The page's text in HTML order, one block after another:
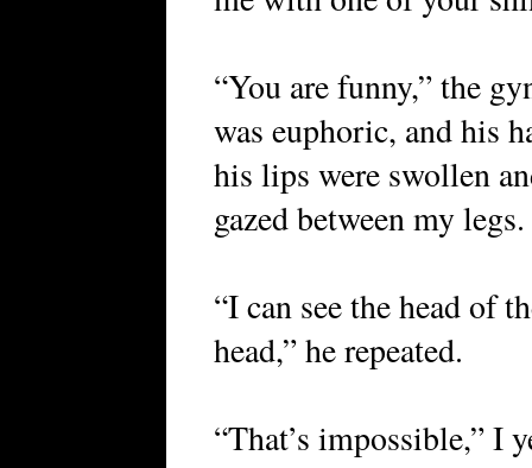
“You are funny,” the
was euphoric, and his
his lips were swollen
gazed between my legs.
“I can see the head of
head,” he repeated.
“That’s impossible,” I